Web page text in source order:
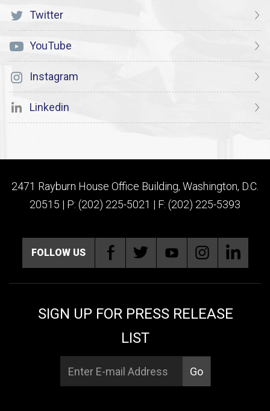
Twitter
YouTube
Instagram
Linkedin
2471 Rayburn House Office Building, Washington, D.C.
20515 | P: (202) 225-5021 | F: (202) 225-5393
FOLLOW US
SIGN UP FOR PRESS RELEASE
LIST